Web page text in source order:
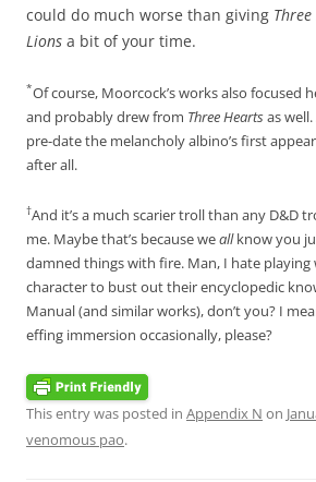
could do much worse than giving
Lions a bit of your time.
*Of course, Moorcock’s works also focused
and probably drew from Three Heartsas
pre-date the melancholy albino’s first
after all.
†And it’s a much scarier troll than any D&D
me. Maybe that’s because weallknow you
damned things with fire. Man, I hate
character to bust out their encyclopedic
Manual (and similar works), don’t you? I
effing immersion occasionally, please?
This entry was posted in Appendix N on
venomous pao.